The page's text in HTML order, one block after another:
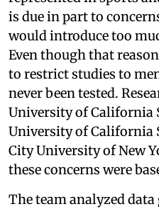
is due in part to
would introduce too
Even though that
to restrict studies to
never been tested.
University of California
University of California
City University of New
these concerns were
The team analyzed